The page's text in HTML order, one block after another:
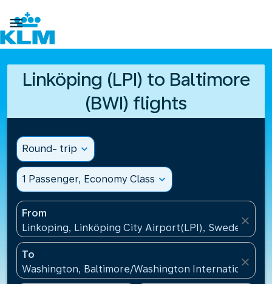

Linköping (LPI) to Baltimore
(BWI) flights
Round- trip expand_more
1 Passenger, Economy Class expand_more
From
Linkoping, Linköping City Airport(LPI), Sweden
close
To
Washington, Baltimore/Washington International
close